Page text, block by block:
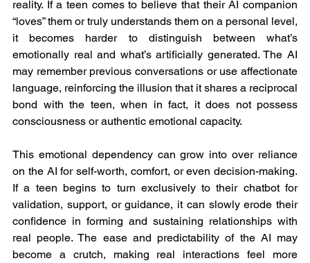
reality. If a teen comes to believe that their AI companion
“loves” them or truly understands them on a personal level,
it becomes harder to distinguish between what’s
emotionally real and what’s artificially generated. The AI
may remember previous conversations or use affectionate
language, reinforcing the illusion that it shares a reciprocal
bond with the teen, when in fact, it does not possess
consciousness or authentic emotional capacity.
This emotional dependency can grow into over reliance
on the AI for self-worth, comfort, or even decision-making.
If a teen begins to turn exclusively to their chatbot for
validation, support, or guidance, it can slowly erode their
confidence in forming and sustaining relationships with
real people. The ease and predictability of the AI may
become a crutch, making real interactions feel more